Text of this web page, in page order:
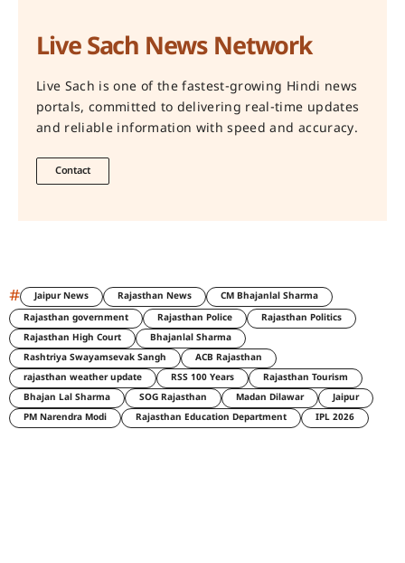
Live Sach News Network
Live Sach is one of the fastest-growing Hindi news
portals, committed to delivering real-time updates
and reliable information with speed and accuracy.
Contact
# Jaipur News Rajasthan News
CM Bhajanlal Sharma
Rajasthan government
Rajasthan Police
Rajasthan Politics
Rajasthan High Court
Bhajanlal Sharma
Rashtriya Swayamsevak Sangh
ACB Rajasthan
rajasthan weather update
RSS 100 Years
Rajasthan Tourism
Bhajan Lal Sharma
SOG Rajasthan Madan Dilawar
Jaipur
PM Narendra Modi
Rajasthan Education Department IPL 2026